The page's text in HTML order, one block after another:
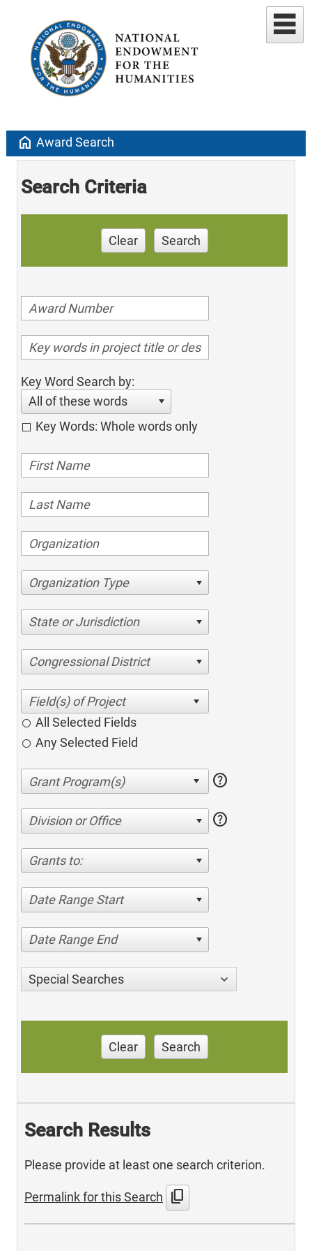
home Award Search
Search Criteria
Clear Search
Key Word Search by:
All of these words
Key Words: Whole words only
Organization Type
State or Jurisdiction
Congressional District
All Selected Fields
Any Selected Field
help
Division or Office help
Grants to:
Date Range Start
Date Range End
Special Searches
Clear Search
Search Results
Please provide at least one search criterion.
Permalink for this Search content_copy